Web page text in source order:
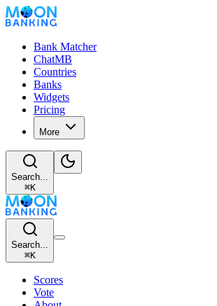
Bank Matcher
ChatMB
Countries
Banks
Widgets
Pricing
More
Search...
⌘K
Search...
⌘K
Scores
Vote